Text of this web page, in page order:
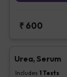
₹ 600
Urea, Serum
Includes 1 Tests